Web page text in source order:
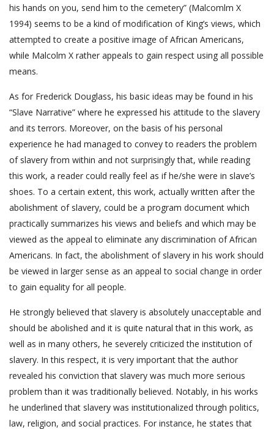
his hands on you, send him to the cemetery” (Malcomlm X
1994) seems to be a kind of modification of King’s views, which
attempted to create a positive image of African Americans,
while Malcolm X rather appeals to gain respect using all possible
means.
As for Frederick Douglass, his basic ideas may be found in his
“Slave Narrative” where he expressed his attitude to the slavery
and its terrors. Moreover, on the basis of his personal
experience he had managed to convey to readers the problem
of slavery from within and not surprisingly that, while reading
this work, a reader could really feel as if he/she were in slave’s
shoes. To a certain extent, this work, actually written after the
abolishment of slavery, could be a program document which
practically summarizes his views and beliefs and which may be
viewed as the appeal to eliminate any discrimination of African
Americans. In fact, the abolishment of slavery in his work should
be viewed in larger sense as an appeal to social change in order
to gain equality for all people.
He strongly believed that slavery is absolutely unacceptable and
should be abolished and it is quite natural that in this work, as
well as in many others, he severely criticized the institution of
slavery. In this respect, it is very important that the author
revealed his conviction that slavery was much more serious
problem than it was traditionally believed. Notably, in his works
he underlined that slavery was institutionalized through politics,
law, religion, and social practices. For instance, he states that